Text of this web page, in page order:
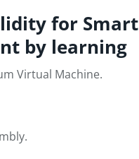
for Smart
by learning
Virtual Machine.